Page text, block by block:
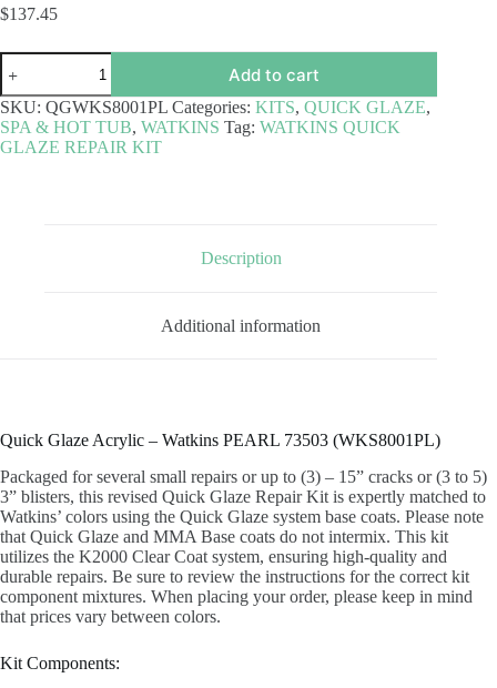
$137.45
QGWKS8001PL
quantity
Add to cart
SKU: QGWKS8001PL Categories: KITS, QUICK GLAZE,
SPA & HOT TUB, WATKINS Tag: WATKINS QUICK
GLAZE REPAIR KIT
Description
Additional information
Quick Glaze Acrylic – Watkins PEARL 73503 (WKS8001PL)
Packaged for several small repairs or up to (3) – 15” cracks or (3 to 5)
3” blisters, this revised Quick Glaze Repair Kit is expertly matched to
Watkins’ colors using the Quick Glaze system base coats. Please note
that Quick Glaze and MMA Base coats do not intermix. This kit
utilizes the K2000 Clear Coat system, ensuring high-quality and
durable repairs. Be sure to review the instructions for the correct kit
component mixtures. When placing your order, please keep in mind
that prices vary between colors.
Kit Components: